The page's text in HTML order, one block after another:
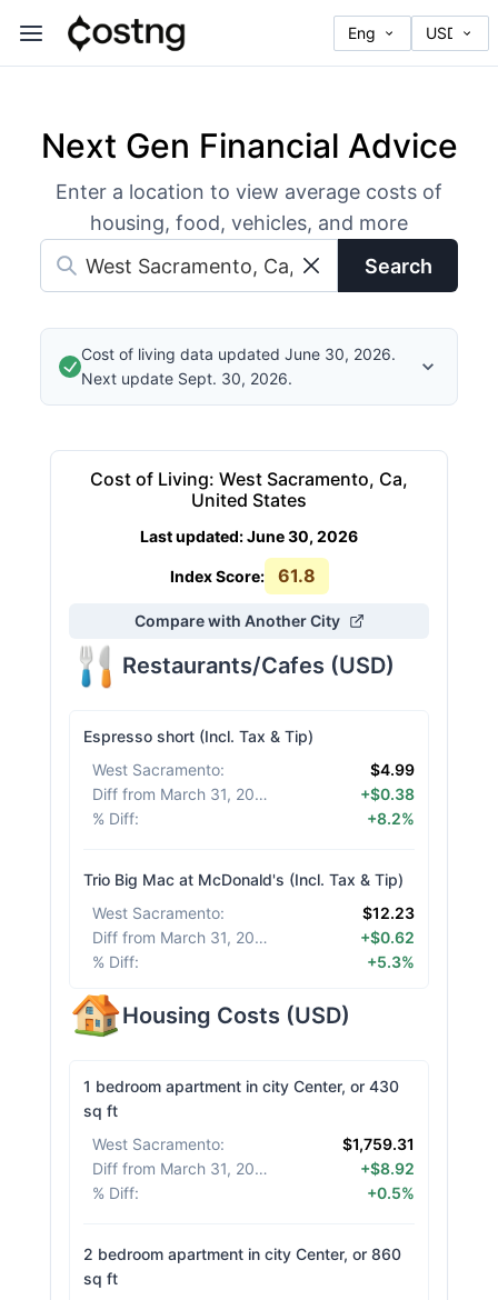
Next Gen Financial Advice
Enter a location to view average costs of
housing, food, vehicles, and more
Search
Cost of living data updated June 30, 2026.
Next update Sept. 30, 2026.
Cost of Living: West Sacramento, Ca,
United States
Last updated:June 30, 2026
Index Score: 61.8
Compare with Another City
Restaurants/Cafes (USD)
Espresso short (Incl. Tax & Tip)
West Sacramento:
$4.99
Diff from March 31, 2026
+$0.38
% Diff: +8.2%
Trio Big Mac at McDonald's (Incl. Tax & Tip)
West Sacramento:
$12.23
Diff from March 31, 2026
+$0.62
% Diff: +5.3%
Housing Costs (USD)
1 bedroom apartment in city Center, or 430
sq ft
West Sacramento:
$1,759.31
Diff from March 31, 2026
+$8.92
% Diff: +0.5%
2 bedroom apartment in city Center, or 860
sq ft